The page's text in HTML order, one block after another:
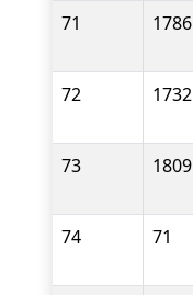
71 1786
72
1732
73 1809
74 71